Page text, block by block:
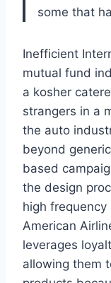
some that
Inefficient
mutual fund
a kosher
strangers in a
the auto
beyond
based
the design
high frequency
American
leverages
allowing them